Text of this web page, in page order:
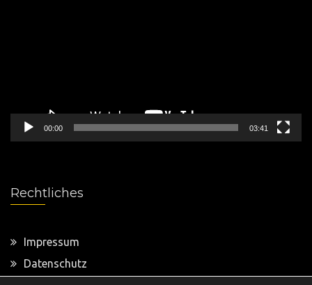
00:00 03:41
Rechtliches
Impressum
Datenschutz